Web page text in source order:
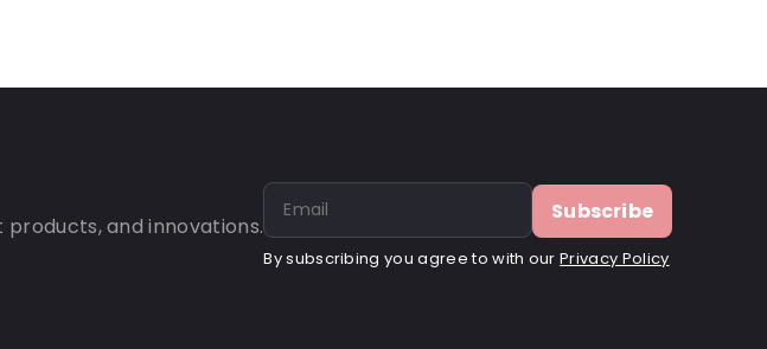
and innovations.
Subscribe
By subscribing you agree to with ourPrivacy Policy